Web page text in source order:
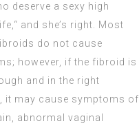
deserve a sexy high
and she’s right. Most
do not cause
however, if the fibroid is
and in the right
it may cause symptoms of
abnormal vaginal